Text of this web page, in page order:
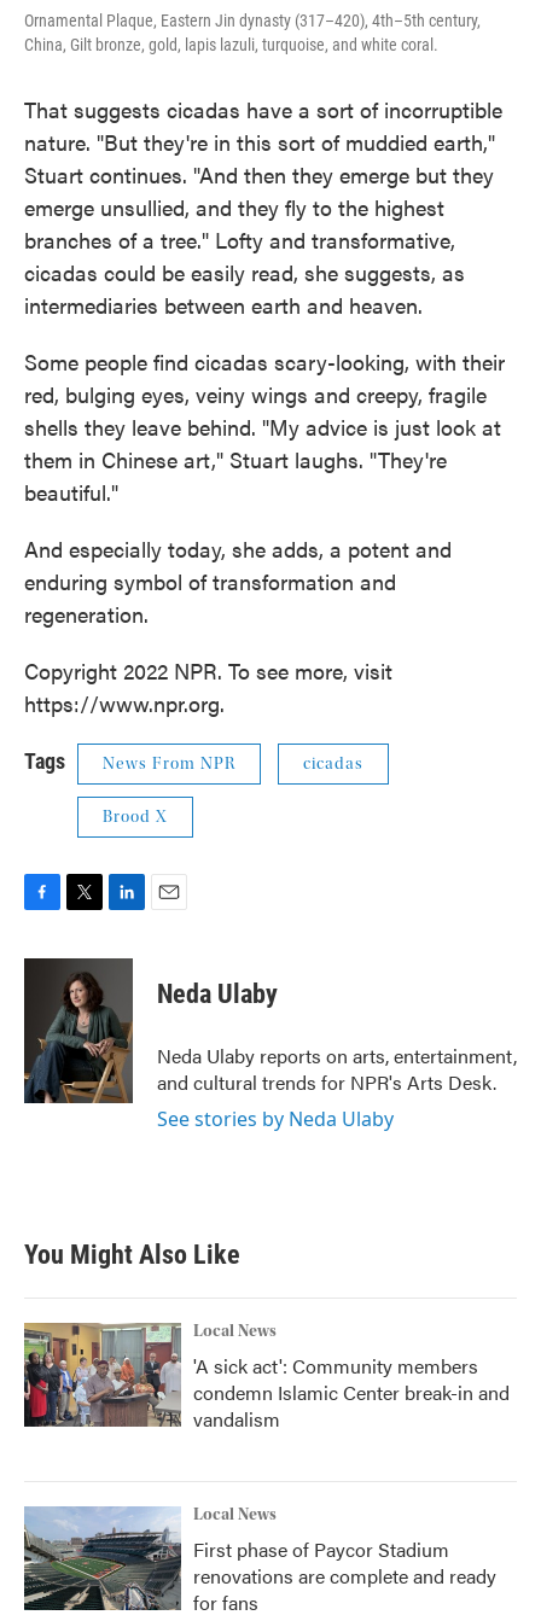
Ornamental Plaque, Eastern Jin dynasty (317–420), 4th–5th century,
China, Gilt bronze, gold, lapis lazuli, turquoise, and white coral.
That suggests cicadas have a sort of incorruptible
nature. "But they're in this sort of muddied earth,"
Stuart continues. "And then they emerge but they
emerge unsullied, and they fly to the highest
branches of a tree." Lofty and transformative,
cicadas could be easily read, she suggests, as
intermediaries between earth and heaven.
Some people find cicadas scary-looking, with their
red, bulging eyes, veiny wings and creepy, fragile
shells they leave behind. "My advice is just look at
them in Chinese art," Stuart laughs. "They're
beautiful."
And especially today, she adds, a potent and
enduring symbol of transformation and
regeneration.
Copyright 2022 NPR. To see more, visit
https://www.npr.org.
Tags News From NPR cicadas
Brood X
c
k
i
t
t
e
r
n
e
d
I
n
Neda Ulaby
Neda Ulaby reports on arts, entertainment,
and cultural trends for NPR's Arts Desk.
See stories by Neda Ulaby
You Might Also Like
Local News
'A sick act': Community members
condemn Islamic Center break-in and
vandalism
Local News
First phase of Paycor Stadium
renovations are complete and ready
for fans